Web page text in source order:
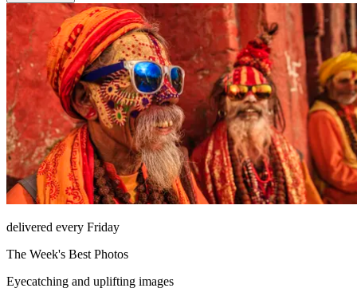
delivered every Friday
The Week's Best Photos
Eyecatching and uplifting images